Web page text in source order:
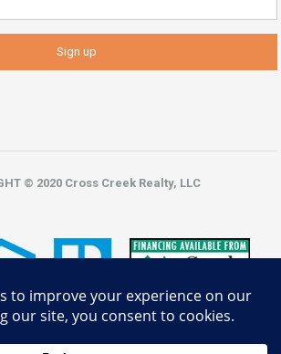
© 2020 Cross Creek Realty, LLC